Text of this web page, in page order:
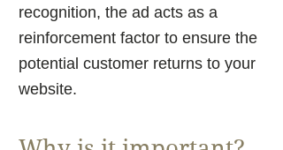
recognition, the ad acts as a
reinforcement factor to ensure the
potential customer returns to your
website.